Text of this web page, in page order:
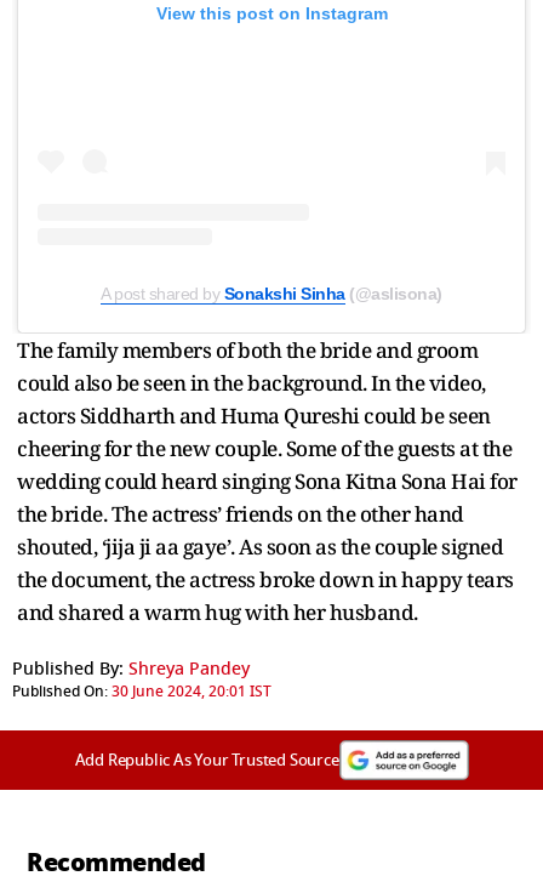
View this post on Instagram
A post shared bySonakshi Sinha(@aslisona)
The family members of both the bride and groom
could also be seen in the background. In the video,
actors Siddharth and Huma Qureshi could be seen
cheering for the new couple. Some of the guests at the
wedding could heard singing Sona Kitna Sona Hai for
the bride. The actress’ friends on the other hand
shouted, ‘jija ji aa gaye’. As soon as the couple signed
the document, the actress broke down in happy tears
and shared a warm hug with her husband.
Published By: Shreya Pandey
Published On:30 June 2024, 20:01 IST
Add Republic As Your Trusted Source
Recommended